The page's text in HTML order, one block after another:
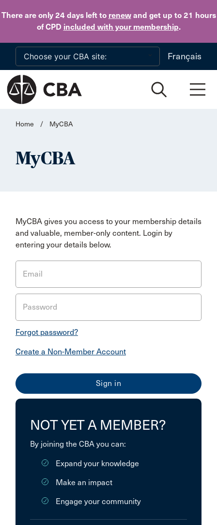
There are only 24 daysleft to renewand get up to 21 hours
of CPD included with your membership.
Skip to main content
Français
Home / MyCBA
MyCBA
MyCBA gives you access to your membership details
and valuable, member-only content. Login by
entering your details below.
Email
Password
Forgot password?
Create a Non-Member Account
NOT YET A MEMBER?
By joining the CBA you can:
Expand your knowledge
Make an impact
Engage your community